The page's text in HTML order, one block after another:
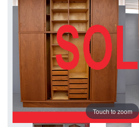
Touch to zoom